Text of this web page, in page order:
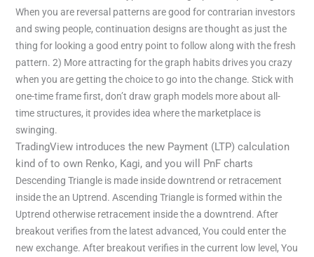
When you are reversal patterns are good for contrarian investors
and swing people, continuation designs are thought as just the
thing for looking a good entry point to follow along with the fresh
pattern. 2) More attracting for the graph habits drives you crazy
when you are getting the choice to go into the change. Stick with
one-time frame first, don’t draw graph models more about all-
time structures, it provides idea where the marketplace is
swinging.
TradingView introduces the new Payment (LTP) calculation
kind of to own Renko, Kagi, and you will PnF charts
Descending Triangle is made inside downtrend or retracement
inside the an Uptrend. Ascending Triangle is formed within the
Uptrend otherwise retracement inside the a downtrend. After
breakout verifies from the latest advanced, You could enter the
new exchange. After breakout verifies in the current low level, You